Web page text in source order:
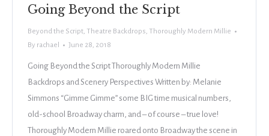
Going Beyond the Script
Beyond the Script, Theatre Backdrops, Thoroughly Modern Millie
By rachael June 28, 2018
Going Beyond the Script Thoroughly Modern Millie
Backdrops and Scenery Perspectives Written by: Melanie
Simmons “Gimme Gimme” some BIG time musical numbers,
old-school Broadway charm, and – of course – true love!
Thoroughly Modern Millie roared onto Broadway the scene in